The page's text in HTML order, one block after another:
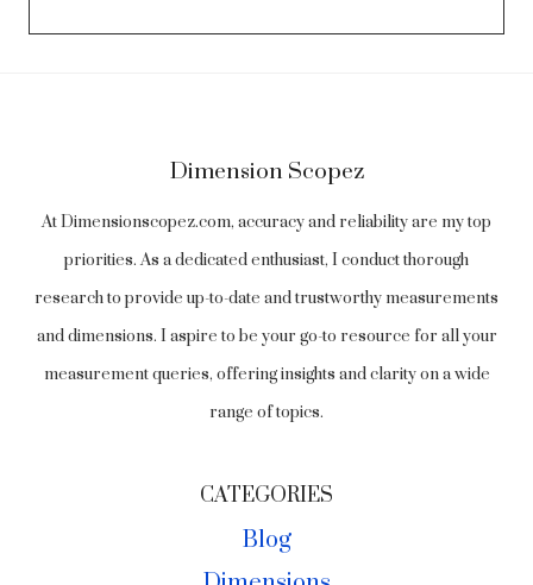
Dimension Scopez
At Dimensionscopez.com, accuracy and reliability are my top
priorities. As a dedicated enthusiast, I conduct thorough
research to provide up-to-date and trustworthy measurements
and dimensions. I aspire to be your go-to resource for all your
measurement queries, offering insights and clarity on a wide
range of topics.
CATEGORIES
Blog